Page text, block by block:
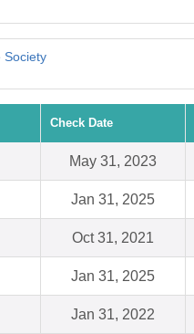
Society
Check Date
May 31, 2023
Jan 31, 2025
Oct 31, 2021
Jan 31, 2025
Jan 31, 2022